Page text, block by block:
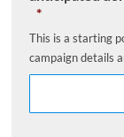
*
This is a starting
campaign details